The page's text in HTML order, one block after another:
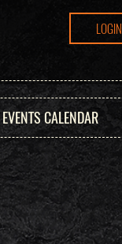
LOGIN
EVENTS CALENDAR